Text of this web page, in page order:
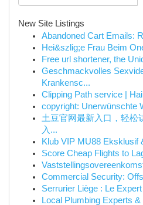
New Site Listings
Abandoned Cart Emails:
Hei&szlig;e Frau Beim
Free url shortener, the
Geschmackvolles
Krankensc...
Clipping Path service |
copyright: Unerwünschte
土豆官网最新入口，轻松
入...
Klub VIP MU88 Eksklusif
Score Cheap Flights to
Commercial Security:
Serrurier Liège : Le
Local Plumbing Experts